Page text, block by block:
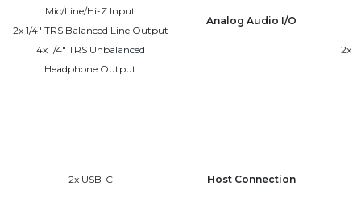
Mic/Line/Hi-Z Input
2x 1/4" TRS Balanced Line Output
4x 1/4" TRS Unbalanced
Headphone Output
Analog Audio I/O
2x
2x USB-C Host Connection